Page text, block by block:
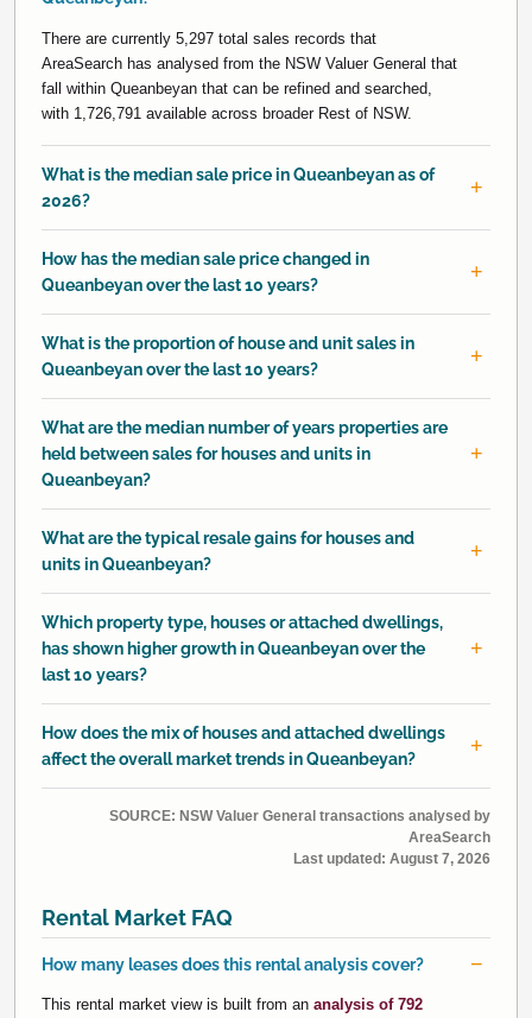
There are currently 5,297 total sales records that
AreaSearch has analysed from the NSW Valuer General that
fall within Queanbeyan that can be refined and searched,
with 1,726,791 available across broader Rest of NSW.
What is the median sale price in Queanbeyan as of
2026?
How has the median sale price changed in
Queanbeyan over the last 10 years?
What is the proportion of house and unit sales in
Queanbeyan over the last 10 years?
What are the median number of years properties are
held between sales for houses and units in
Queanbeyan?
What are the typical resale gains for houses and
units in Queanbeyan?
Which property type, houses or attached dwellings,
has shown higher growth in Queanbeyan over the
last 10 years?
How does the mix of houses and attached dwellings
affect the overall market trends in Queanbeyan?
SOURCE: NSW Valuer General transactions analysed by
AreaSearch
Last updated: August 7, 2026
Rental Market FAQ
How many leases does this rental analysis cover?
This rental market view is built from an analysis of 792